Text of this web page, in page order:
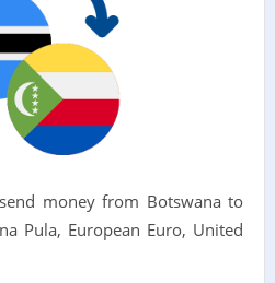
money from Botswana to
Pula, European Euro, United